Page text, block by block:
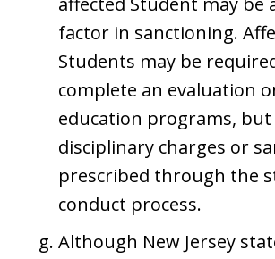
factor in sanctioning.
Students may be
complete an evaluation
education programs,
disciplinary charges or
prescribed through the
conduct process.
Although New Jersey